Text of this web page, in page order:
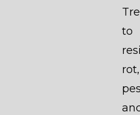
to
rot,